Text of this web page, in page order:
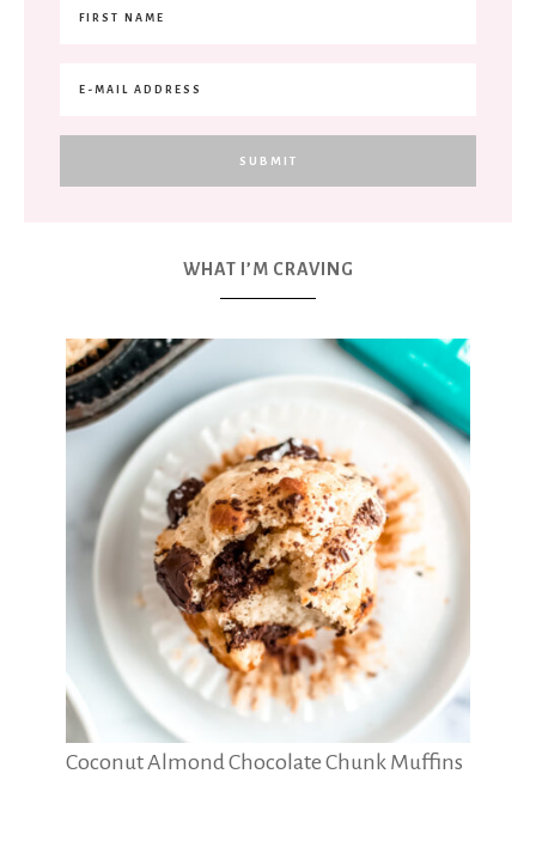
WHAT I’M CRAVING
Coconut Almond Chocolate Chunk Muffins